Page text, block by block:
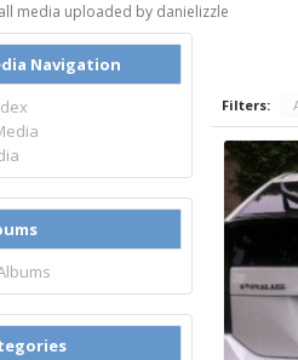
media uploaded by danielizzle
Filters:
Navigation